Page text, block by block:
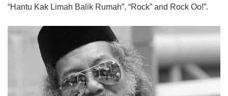
“Hantu Kak Limah Balik Rumah”, “Rock” and Rock Oo!”.